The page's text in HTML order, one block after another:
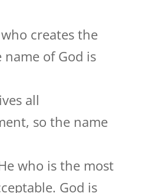
who creates the
name of God is
all
so the name
who is the most
God is